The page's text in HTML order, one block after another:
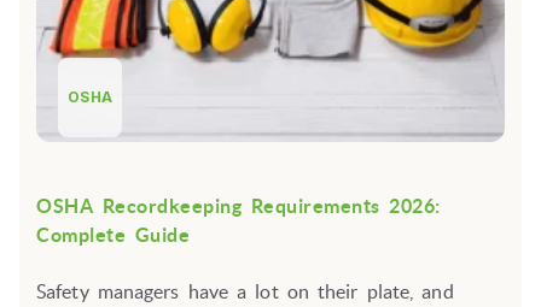
OSHA
OSHA Recordkeeping Requirements 2026:
Complete Guide
Safety managers have a lot on their plate, and